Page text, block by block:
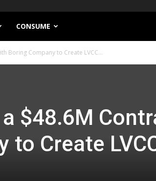
CONSUME
Boring Company to Create LVCC...
$48.6M
to Create